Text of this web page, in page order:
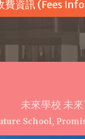
費資訊 (Fees
未來學校 未
School,